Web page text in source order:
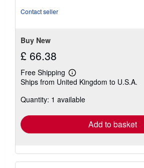
Contact seller
Buy New
£ 66.38
Free Shipping
Learn
more
shipping
Ships from United Kingdom to U.S.A.
Quantity: 1 available
Add to basket